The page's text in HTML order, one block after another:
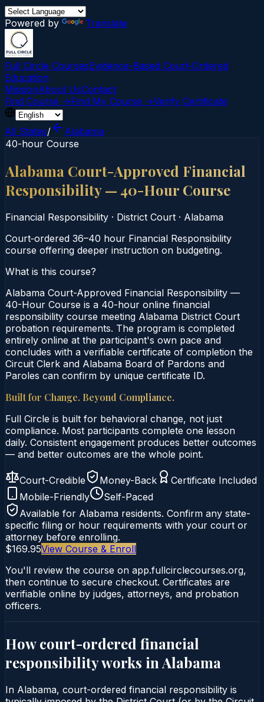
Powered by Translate
Full Circle CoursesEvidence-Based Court‑Ordered
Education
MissionAbout UsContact
Find Course →Find My Course →Verify Certificate
All States/
Alabama
40-hour Course
Alabama Court-Approved Financial
Responsibility — 40-Hour Course
Financial Responsibility · District Court · Alabama
Court‑ordered 36–40 hour Financial Responsibility
course offering deeper instruction on budgeting.
What is this course?
Alabama Court-Approved Financial Responsibility —
40-Hour Course is a 40-hour online financial
responsibility course meeting Alabama District Court
probation requirements. The program is completed
entirely online at the participant's own pace and
concludes with a verifiable certificate of completion the
Circuit Clerk and Alabama Board of Pardons and
Paroles can confirm by unique certificate ID.
Built for Change. Beyond Compliance.
Full Circle is built for behavioral change, not just
compliance. Most participants complete one lesson
daily. Consistent engagement produces better outcomes
— and better outcomes are the whole point.
Court-Credible Money-Back
Certificate Included
Mobile-Friendly
Self-Paced
Available for Alabama residents. Confirm any state-
specific filing or hour requirements with your court or
attorney before enrolling.
$169.95View Course & Enroll
You'll review the course on app.fullcirclecourses.org,
then continue to secure checkout. Certificates are
verifiable online by judges, attorneys, and probation
officers.
How court-ordered financial
responsibilityworks in Alabama
In Alabama, court-ordered financial responsibility is